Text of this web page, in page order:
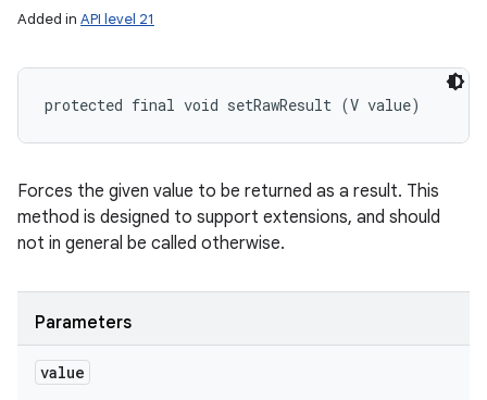
Added in API level 21
protected final void setRawResult (V value)
Forces the given value to be returned as a result. This
method is designed to support extensions, and should
not in general be called otherwise.
Parameters
value